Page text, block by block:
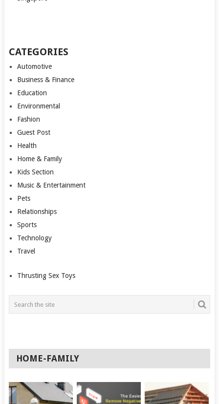
CATEGORIES
Automotive
Business & Finance
Education
Environmental
Fashion
Guest Post
Health
Home & Family
Kids Section
Music & Entertainment
Pets
Relationships
Sports
Technology
Travel
Thrusting Sex Toys
HOME-FAMILY